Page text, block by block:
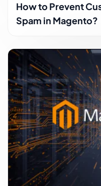
How to Prevent
Spam in Magento?